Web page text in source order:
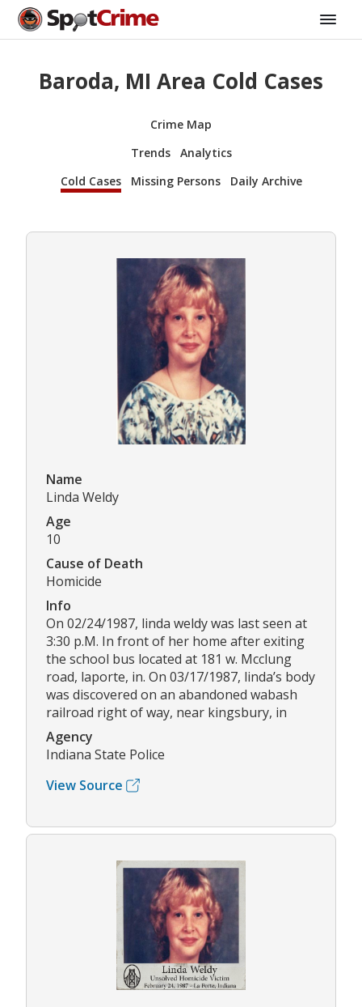
Baroda, MI Area Cold Cases
Crime Map
Trends
Analytics
Cold Cases
Missing Persons Daily Archive
Name
Linda Weldy
Age
10
Cause of Death
Homicide
Info
On 02/24/1987, linda weldy was last seen at
3:30 p.M. In front of her home after exiting
the school bus located at 181 w. Mcclung
road, laporte, in. On 03/17/1987, linda’s body
was discovered on an abandoned wabash
railroad right of way, near kingsbury, in
Agency
Indiana State Police
View Source